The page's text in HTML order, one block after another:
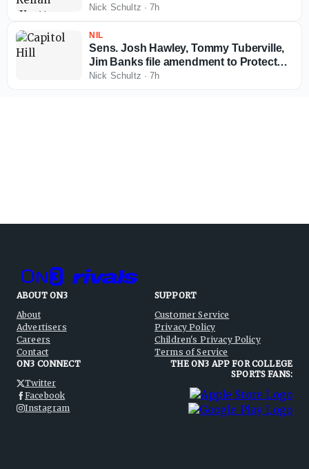
ruling
Nick Schultz ·7h
NIL
Sens. Josh Hawley, Tommy Tuberville,
Jim Banks file amendment to Protect
College Sports Act
Nick Schultz ·7h
ABOUT ON3
About
Advertisers
Careers
Contact
SUPPORT
Customer Service
Privacy Policy
Children's Privacy Policy
Terms of Service
ON3 CONNECT
Twitter
Facebook
Instagram
THE ON3 APP FOR COLLEGE
SPORTS FANS: